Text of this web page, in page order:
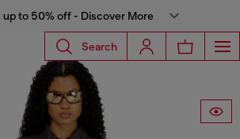
up to 50% off - Discover More
Search